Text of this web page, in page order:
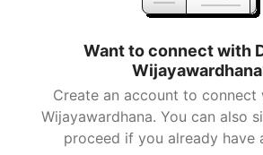
Want to connect with
Create an account to connect
Wijayawardhana. You can also
proceed if you already have